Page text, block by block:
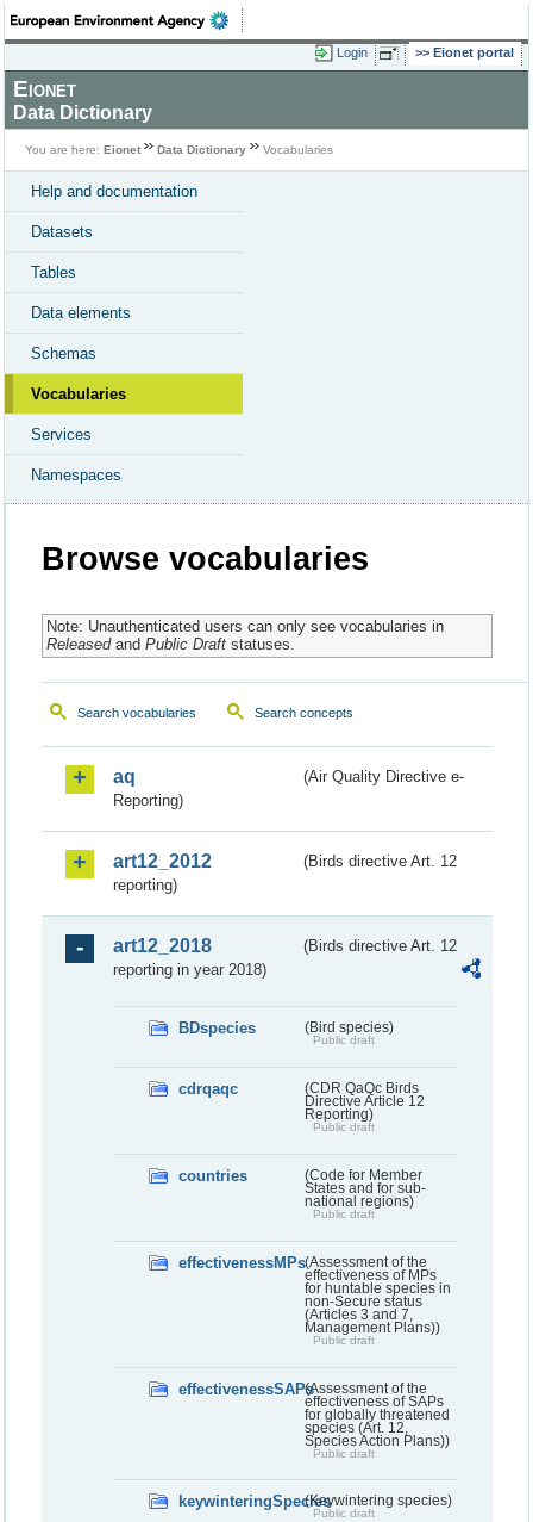
Login Eionet portal
Eionet
Data Dictionary
You are here: Eionet Data Dictionary Vocabularies
Help and documentation
Datasets
Tables
Data elements
Schemas
Vocabularies
Services
Namespaces
Browse vocabularies
Note: Unauthenticated users can only see vocabularies in
Releasedand Public Draftstatuses.
Search vocabularies Search concepts
aq
(Air Quality Directive e-
Reporting)
art12_2012
(Birds directive Art. 12
reporting)
art12_2018
(Birds directive Art. 12
reporting in year 2018)
BDspecies (Bird species)
Public draft
cdrqaqc
(CDR QaQc Birds
Directive Article 12
Reporting)
Public draft
countries
(Code for Member
States and for sub-
national regions)
Public draft
effectivenessMPs(Assessment of the
effectiveness of MPs
for huntable species in
non-Secure status
(Articles 3 and 7,
Management Plans))
Public draft
effectivenessSAPs(Assessment of the
effectiveness of SAPs
for globally threatened
species (Art. 12,
Species Action Plans))
Public draft
keywinteringSpecies(Keywintering species)
Public draft